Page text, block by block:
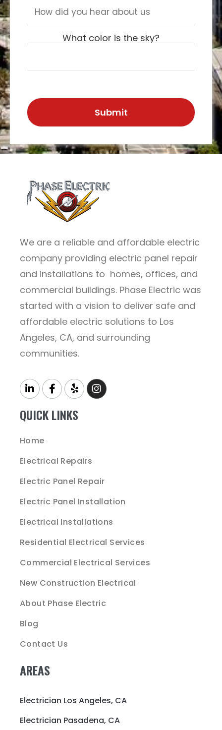
What color is the sky?
We are a reliable and affordable electric
company providing electric panel repair
and installations to homes, offices, and
commercial buildings. Phase Electric was
started with a vision to deliver safe and
affordable electric solutions to Los
Angeles, CA, and surrounding
communities.
QUICK LINKS
Home
Electrical Repairs
Electric Panel Repair
Electric Panel Installation
Electrical Installations
Residential Electrical Services
Commercial Electrical Services
New Construction Electrical
About Phase Electric
Blog
Contact Us
AREAS
Electrician Los Angeles, CA
Electrician Pasadena, CA